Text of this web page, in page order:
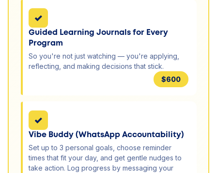
✓
Guided Learning Journals for Every
Program
So you're not just watching — you're applying,
reflecting, and making decisions that stick.
$600
✓
Vibe Buddy (WhatsApp Accountability)
Set up to 3 personal goals, choose reminder
times that fit your day, and get gentle nudges to
take action. Log progress by messaging your